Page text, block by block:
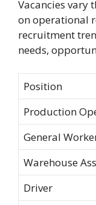
Vacancies vary
on operational
recruitment
needs,
Position
Production
General
Warehouse
Driver